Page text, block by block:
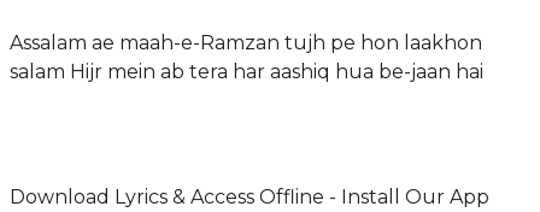
Assalam ae maah-e-Ramzan tujh pe hon laakhon
salam Hijr mein ab tera har aashiq hua be-jaan hai
Download Lyrics & Access Offline - Install Our App